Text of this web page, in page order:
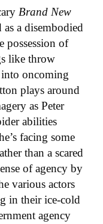
Brand New
as a disembodied
possession of
like throw
oncoming
plays around
as Peter
abilities
facing some
than a scared
of agency by
various actors
in their ice-cold
agency